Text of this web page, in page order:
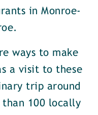
in Monroe-
ways to make
a visit to these
trip around
100 locally